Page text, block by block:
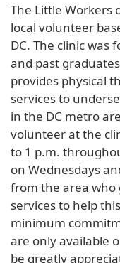
The Little Workers
local volunteer
DC. The clinic was
and past
provides physical
services to
in the DC metro
volunteer at the
to 1 p.m.
on Wednesdays
from the area who
services to help
minimum
are only available
be greatly